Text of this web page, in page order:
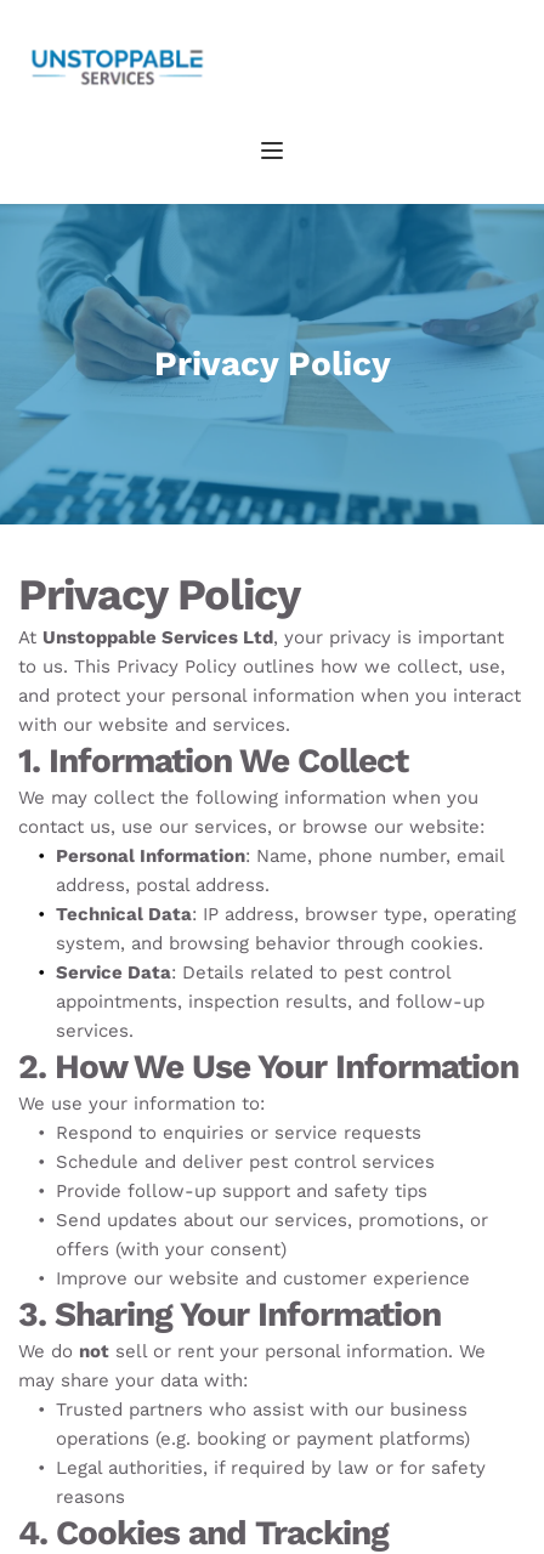
Privacy Policy
Privacy Policy
At Unstoppable Services Ltd, your privacy is important
to us. This Privacy Policy outlines how we collect, use,
and protect your personal information when you interact
with our website and services.
1. Information We Collect
We may collect the following information when you
contact us, use our services, or browse our website:
Personal Information: Name, phone number, email
address, postal address.
Technical Data: IP address, browser type, operating
system, and browsing behavior through cookies.
Service Data: Details related to pest control
appointments, inspection results, and follow-up
services.
2. How We Use Your Information
We use your information to:
Respond to enquiries or service requests
Schedule and deliver pest control services
Provide follow-up support and safety tips
Send updates about our services, promotions, or
offers (with your consent)
Improve our website and customer experience
3. Sharing Your Information
We do not sell or rent your personal information. We
may share your data with:
Trusted partners who assist with our business
operations (e.g. booking or payment platforms)
Legal authorities, if required by law or for safety
reasons
4. Cookies and Tracking